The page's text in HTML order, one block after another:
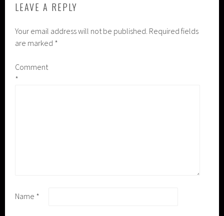
LEAVE A REPLY
Your email address will not be published. Required fields
are marked *
Comment
*
Name *